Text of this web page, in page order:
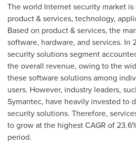
The world Internet security market
product & services, technology,
Based on product & services, the
software, hardware, and services. In
security solutions segment
the overall revenue, owing to the
these software solutions among
users. However, industry leaders,
Symantec, have heavily invested to
security solutions. Therefore,
to grow at the highest CAGR of
period.